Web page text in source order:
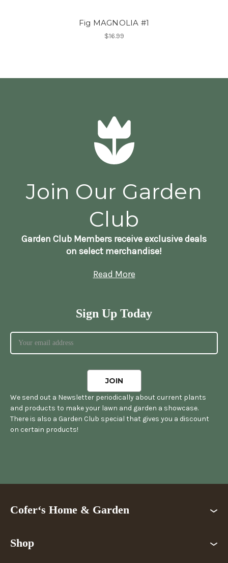
Fig MAGNOLIA #1
$16.99
Join Our Garden
Club
Garden Club Members receive exclusive deals
on select merchandise!
Read More
Sign Up Today
We send out a Newsletter periodically about current plants
and products to make your lawn and garden a showcase.
There is also a Garden Club special that gives you a discount
on certain products!
Cofer‘s Home & Garden
Shop